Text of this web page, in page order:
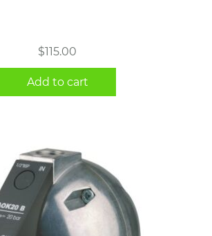
$115.00
Add to cart